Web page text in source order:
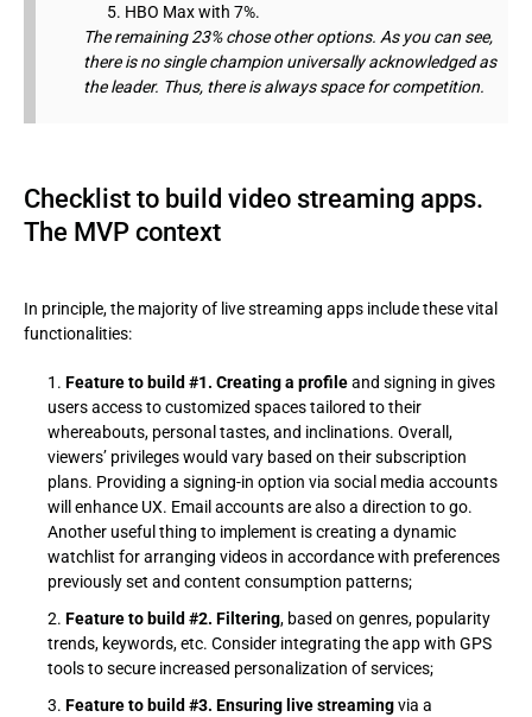
HBO Max with 7%.
The remaining 23% chose other options. As you can see,
there is no single champion universally acknowledged as
the leader. Thus, there is always space for competition.
Checklist to build video streaming apps.
The MVP context
In principle, the majority of live streaming apps include these vital
functionalities:
Feature to build #1. Creating a profileand signing in gives
users access to customized spaces tailored to their
whereabouts, personal tastes, and inclinations. Overall,
viewers’ privileges would vary based on their subscription
plans. Providing a signing-in option via social media accounts
will enhance UX. Email accounts are also a direction to go.
Another useful thing to implement is creating a dynamic
watchlist for arranging videos in accordance with preferences
previously set and content consumption patterns;
Feature to build #2. Filtering, based on genres, popularity
trends, keywords, etc. Consider integrating the app with GPS
tools to secure increased personalization of services;
Feature to build #3. Ensuring live streamingvia a